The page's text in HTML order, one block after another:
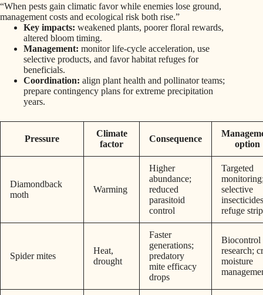
“When pests gain climatic favor while enemies lose ground,
management costs and ecological risk both rise.”
Key impacts: weakened plants, poorer floral rewards,
altered bloom timing.
Management: monitor life-cycle acceleration, use
selective products, and favor habitat refuges for
beneficials.
Coordination: align plant health and pollinator teams;
prepare contingency plans for extreme precipitation
years.
Pressure
Climate
factor
Consequence
option
Diamondback
moth
Warming
Higher
abundance;
reduced
parasitoid
control
Targeted
selective
refuge
Spider mites
Heat,
drought
Faster
generations;
predatory
mite efficacy
drops
Biocontrol
research;
moisture